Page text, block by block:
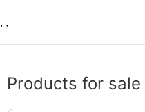
, ,
Products for